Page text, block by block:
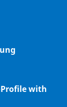
with